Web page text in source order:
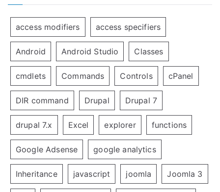
access modifiers access specifiers
Android Android Studio Classes
cmdlets Commands Controls cPanel
DIR command Drupal Drupal 7
drupal 7.x Excel explorer functions
Google Adsense google analytics
Inheritance javascript joomla Joomla 3